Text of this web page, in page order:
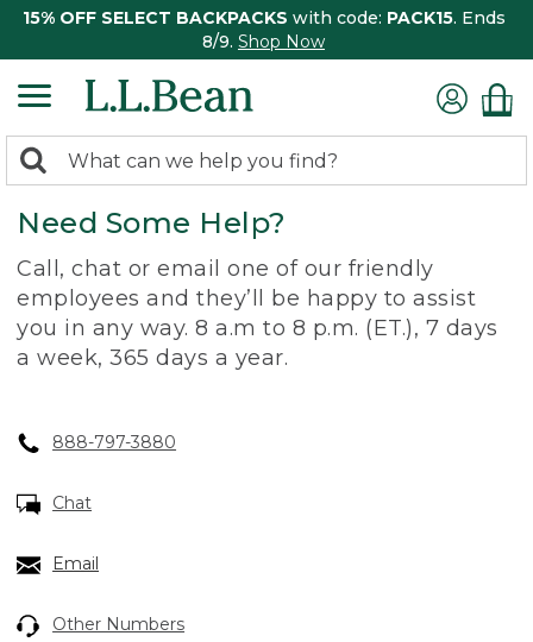
15% OFF SELECT BACKPACKS with code: PACK15. Ends
8/9. Shop Now
search
returned.
Search:
Need Some Help?
Call, chat or email one of our friendly
employees and they’ll be happy to assist
you in any way. 8 a.m to 8 p.m. (ET.), 7 days
a week, 365 days a year.
888-797-3880
Chat
Email
Other Numbers